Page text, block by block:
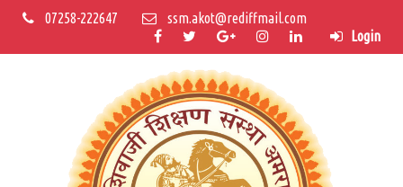
07258-222647
ssm.akot@rediffmail.com
Login